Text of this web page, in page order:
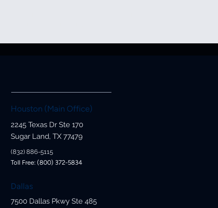
Houston (Main Office)
2245 Texas Dr Ste 170
Sugar Land, TX 77479
(832) 886-5115
Toll Free: (800) 372-5834
Dallas
7500 Dallas Pkwy Ste 485